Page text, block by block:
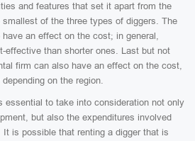
and features that set it apart from the
of the three types of diggers. The
an effect on the cost; in general,
effective than shorter ones. Last but not
firm can also have an effect on the cost,
on the region.
essential to take into consideration not only
but also the expenditures involved
is possible that renting a digger that is